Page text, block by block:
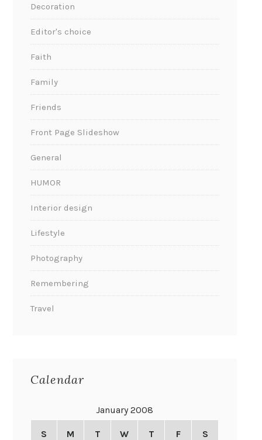
Decoration
Editor's choice
Faith
Family
Friends
Front Page Slideshow
General
HUMOR
Interior design
Lifestyle
Photography
Remembering
Travel
Calendar
January 2008
S M T W T F S